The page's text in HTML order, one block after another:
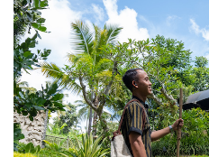
dscf5410.jpg